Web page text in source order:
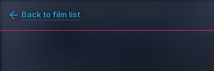
Back to film list